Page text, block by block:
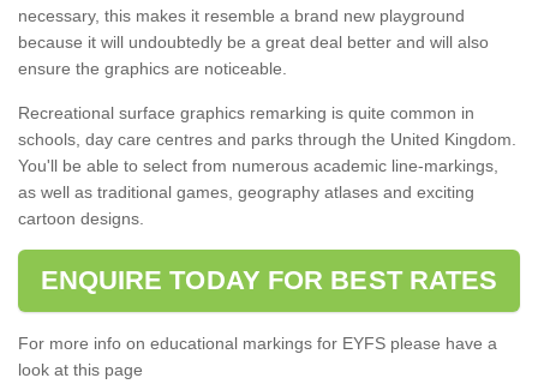
necessary, this makes it resemble a brand new playground
because it will undoubtedly be a great deal better and will also
ensure the graphics are noticeable.
Recreational surface graphics remarking is quite common in
schools, day care centres and parks through the United Kingdom.
You'll be able to select from numerous academic line-markings,
as well as traditional games, geography atlases and exciting
cartoon designs.
ENQUIRE TODAY FOR BEST RATES
For more info on educational markings for EYFS please have a
look at this page